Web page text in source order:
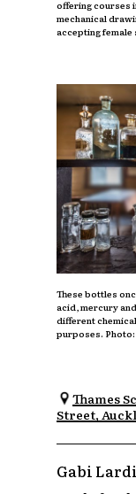
offering courses
mechanical
accepting female
These bottles
acid, mercury
different
purposes. Photo:
Thames
Street,
Gabi